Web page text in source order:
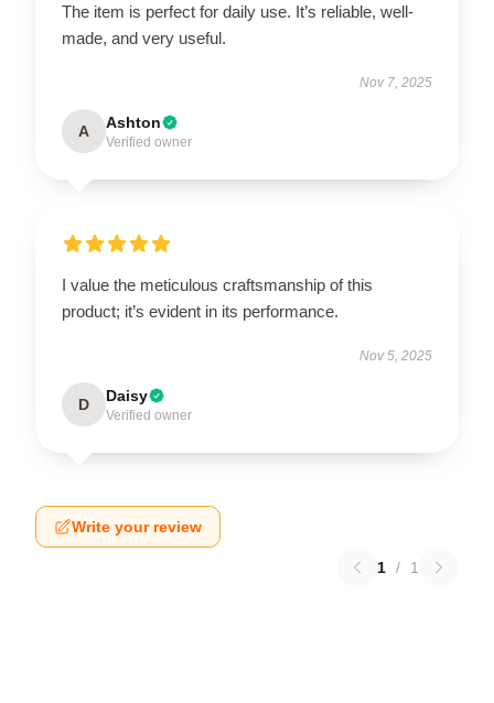
The item is perfect for daily use. It’s reliable, well-
made, and very useful.
Nov 7, 2025
A Ashton
Verified owner
I value the meticulous craftsmanship of this
product; it’s evident in its performance.
Nov 5, 2025
D Daisy
Verified owner
Write your review
1 / 1